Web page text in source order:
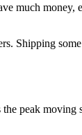
much
Shipping
peak moving